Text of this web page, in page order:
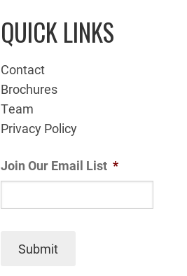
QUICK LINKS
Contact
Brochures
Team
Privacy Policy
Join Our Email List *
Submit